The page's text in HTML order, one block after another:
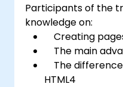
Participants of the
knowledge on:
Creating
The main
The
HTML4